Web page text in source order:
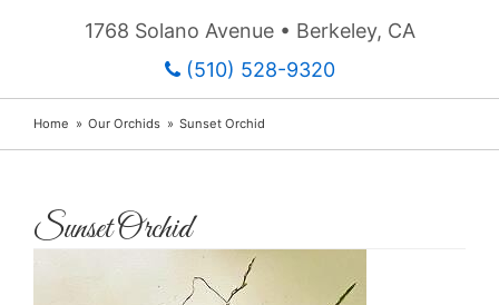
1768 Solano Avenue • Berkeley, CA
(510) 528-9320
Home Our Orchids Sunset Orchid
Sunset Orchid